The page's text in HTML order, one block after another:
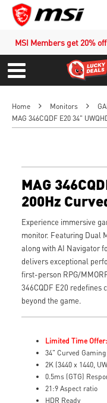
MSI Members get 20%
Menu
Home Monitors
MAG 346CQDF E20 34"
MAG
200Hz
Experience immersive
monitor. Featuring Dual
along with AI Navigator
delivers exceptional
first-person RPG/
346CQDF E20 redefines
beyond the game.
Limited Time
34" Curved
2K (3440 x 1440,
0.5ms (GTG)
21:9 Aspect ratio
HDR Ready